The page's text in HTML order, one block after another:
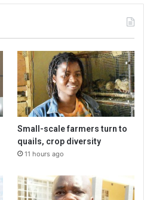
Small-scale farmers turn to
quails, crop diversity
11 hours ago